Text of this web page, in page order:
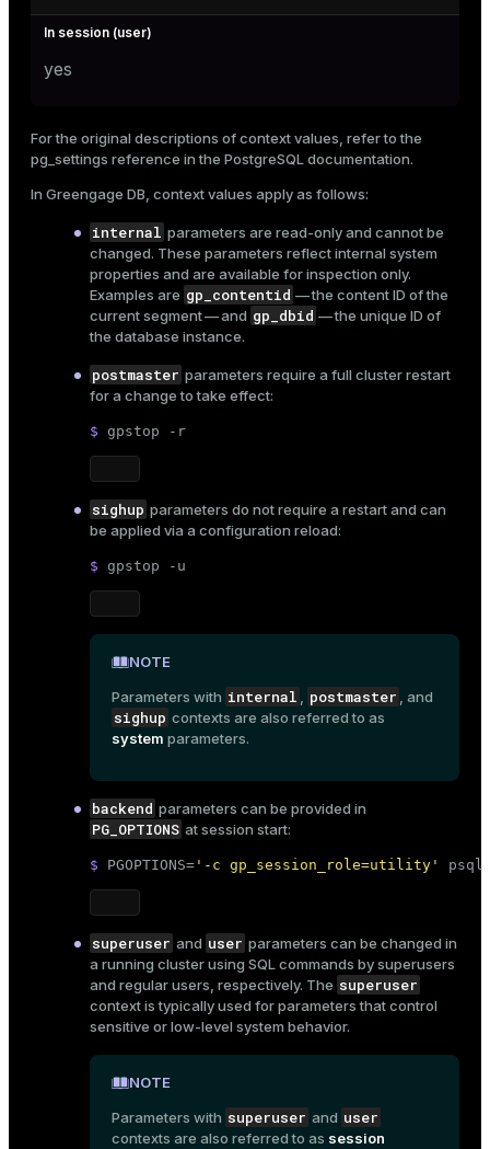
yes
For the original descriptions of context values, refer to the
pg_settings reference in the PostgreSQL documentation.
In Greengage DB, context values apply as follows:
internal parameters are read-only and cannot be
changed. These parameters reflect internal system
properties and are available for inspection only.
Examples are gp_contentid — the content ID of the
current segment — and gp_dbid — the unique ID of
the database instance.
postmaster parameters require a full cluster restart
for a change to take effect:
$ gpstop -r
sighup parameters do not require a restart and can
be applied via a configuration reload:
$ gpstop -u
NOTE
Parameters with internal , postmaster , and
sighup contexts are also referred to as
system parameters.
backend parameters can be provided in
PG_OPTIONS at session start:
$ PGOPTIONS= '-c gp_session_role=utility' psql
superuser and user parameters can be changed in
a running cluster using SQL commands by superusers
and regular users, respectively. The superuser
context is typically used for parameters that control
sensitive or low-level system behavior.
NOTE
Parameters with superuser and user
contexts are also referred to as session